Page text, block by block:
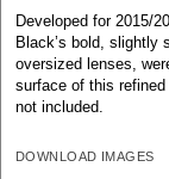
Developed for 2015/
Black’s bold, slightly
oversized lenses,
surface of this
not included.
DOWNLOAD IMAGES